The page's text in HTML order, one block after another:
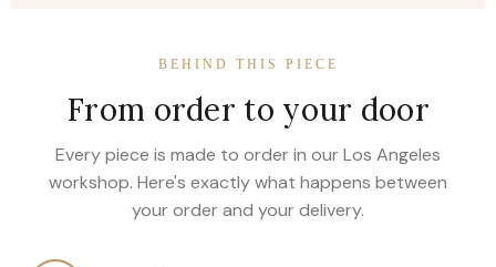
BEHIND THIS PIECE
From order to your door
Every piece is made to order in our Los Angeles
workshop. Here's exactly what happens between
your order and your delivery.